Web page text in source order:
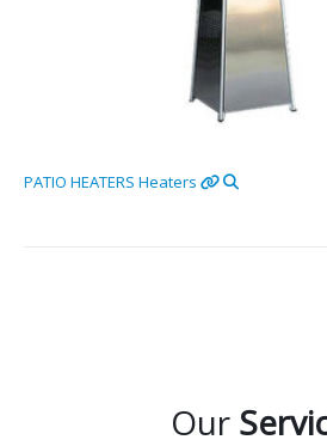
PATIO HEATERS Heaters
Our